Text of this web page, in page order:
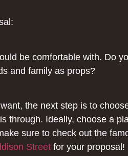
be comfortable with. Do
and family as props?
the next step is to
through. Ideally, choose a
sure to check out the
Street for your proposal!